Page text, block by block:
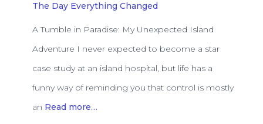
The Day Everything Changed
A Tumble in Paradise: My Unexpected Island
Adventure I never expected to become a star
case study at an island hospital, but life has a
funny way of reminding you that control is mostly
an Read more…